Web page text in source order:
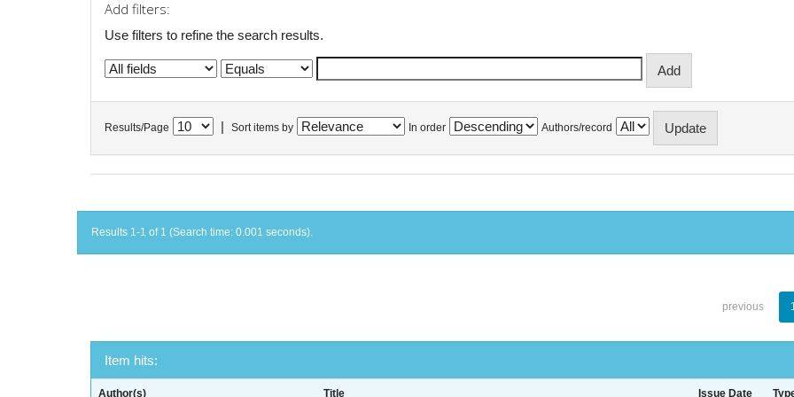
Add filters:
Use filters to refine the search results.
Results/Page Sort items by In order Authors/record
Results 1-1 of 1 (Search time: 0.001 seconds).
previous
Item hits:
Author(s) Title Issue Date